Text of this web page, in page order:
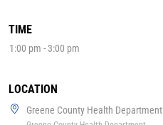
TIME
1:00 pm - 3:00 pm
LOCATION
Greene County Health Department